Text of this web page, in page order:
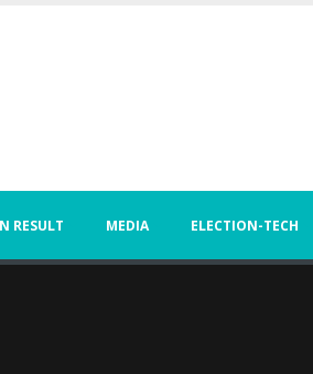
RESULT MEDIA ELECTION-TECH